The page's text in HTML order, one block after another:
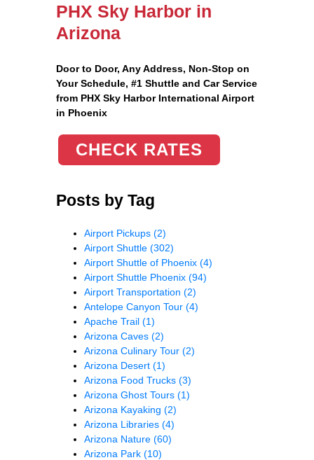
PHX Sky Harbor in
Arizona
Door to Door, Any Address, Non-Stop on
Your Schedule, #1 Shuttle and Car Service
from PHX Sky Harbor International Airport
in Phoenix
CHECK RATES
Posts by Tag
Airport Pickups (2)
Airport Shuttle (302)
Airport Shuttle of Phoenix (4)
Airport Shuttle Phoenix (94)
Airport Transportation (2)
Antelope Canyon Tour (4)
Apache Trail (1)
Arizona Caves (2)
Arizona Culinary Tour (2)
Arizona Desert (1)
Arizona Food Trucks (3)
Arizona Ghost Tours (1)
Arizona Kayaking (2)
Arizona Libraries (4)
Arizona Nature (60)
Arizona Park (10)